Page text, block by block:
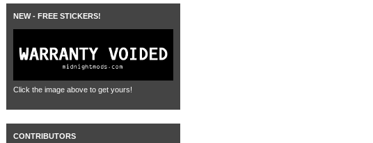
NEW - FREE STICKERS!
Click the image above to get yours!
CONTRIBUTORS